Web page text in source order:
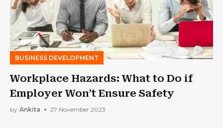
BUSINESS DEVELOPMENT
Workplace Hazards: What to Do if
Employer Won’t Ensure Safety
by Ankita 27 November 2023